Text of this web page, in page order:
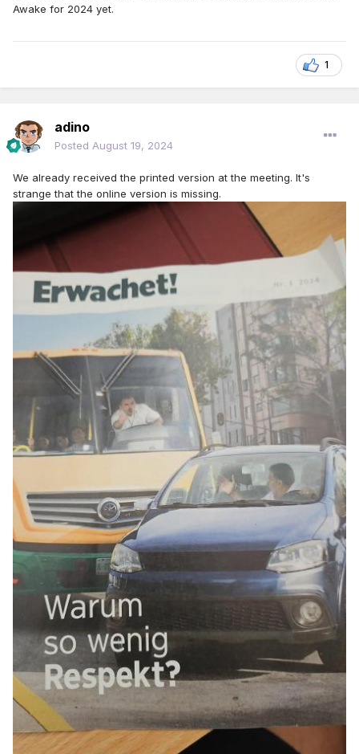
Awake for 2024 yet.
1
adino
Posted August 19, 2024
We already received the printed version at the meeting. It's
strange that the online version is missing.